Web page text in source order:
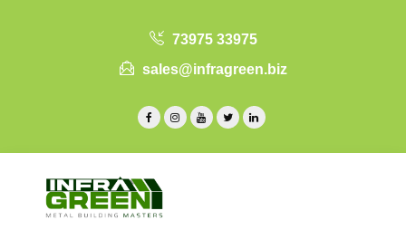
73975 33975
sales@infragreen.biz